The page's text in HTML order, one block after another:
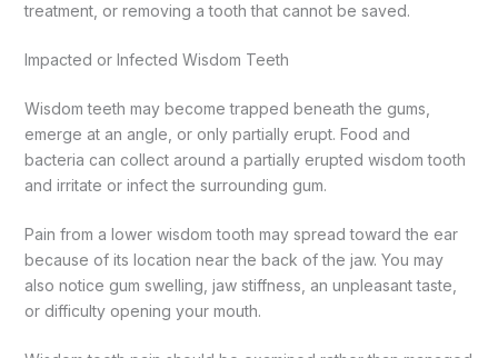
treatment, or removing a tooth that cannot be saved.
Impacted or Infected Wisdom Teeth
Wisdom teeth may become trapped beneath the gums,
emerge at an angle, or only partially erupt. Food and
bacteria can collect around a partially erupted wisdom tooth
and irritate or infect the surrounding gum.
Pain from a lower wisdom tooth may spread toward the ear
because of its location near the back of the jaw. You may
also notice gum swelling, jaw stiffness, an unpleasant taste,
or difficulty opening your mouth.